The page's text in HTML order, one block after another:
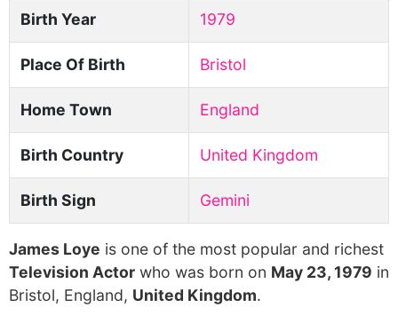
Birth Year 1979
Place Of Birth Bristol
Home Town England
Birth Country United Kingdom
Birth Sign Gemini
James Loye is one of the most popular and richest
Television Actor who was born on May 23, 1979 in
Bristol, England, United Kingdom.